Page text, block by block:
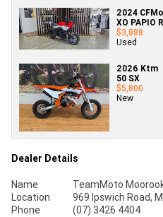
2024
XO PAPIO
$3,888
Used
2026 Ktm
50 SX
$5,800
New
Dealer Details
Name
TeamMoto
Location
969 Ipswich Road,
Phone
(07) 3426 4404